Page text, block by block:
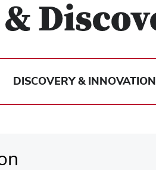
DISCOVERY & INNOVATION